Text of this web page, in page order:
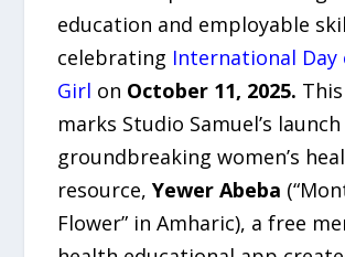
education and employable
celebrating International Day
Girl on October 11, 2025.
marks Studio Samuel’s
groundbreaking women’s
resource,Yewer Abeba
Flower” in Amharic), a free